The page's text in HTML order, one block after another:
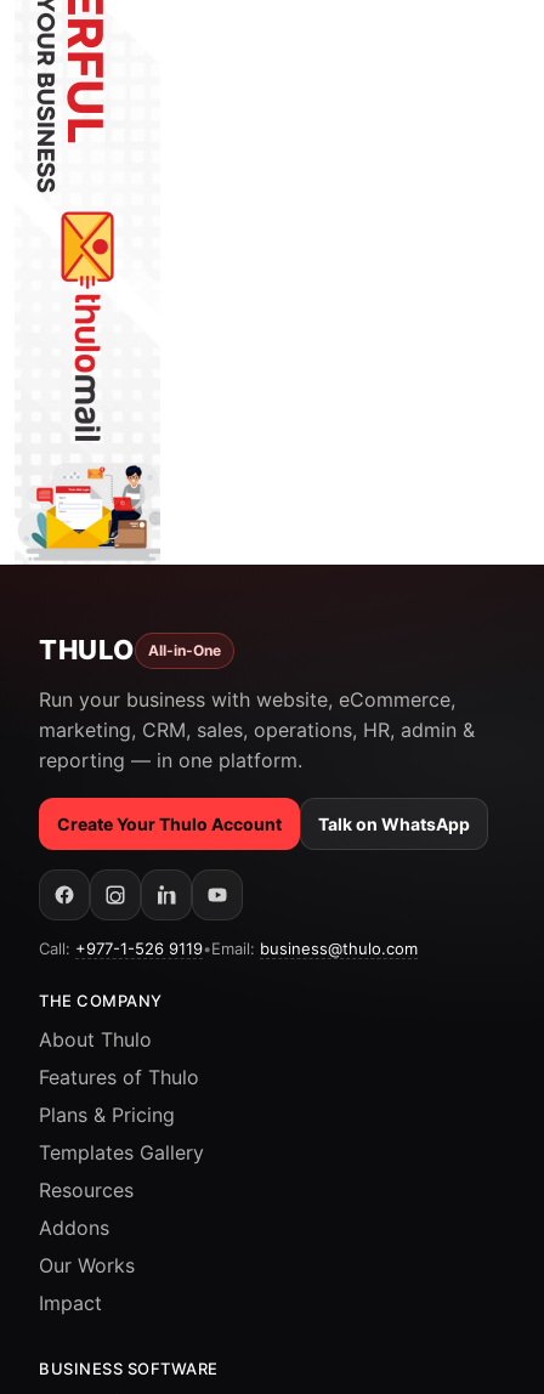
THULO All-in-One
Run your business with website, eCommerce,
marketing, CRM, sales, operations, HR, admin &
reporting — in one platform.
Create Your Thulo Account Talk on WhatsApp
Call: +977-1-526 9119•Email: business@thulo.com
THE COMPANY
About Thulo
Features of Thulo
Plans & Pricing
Templates Gallery
Resources
Addons
Our Works
Impact
BUSINESS SOFTWARE